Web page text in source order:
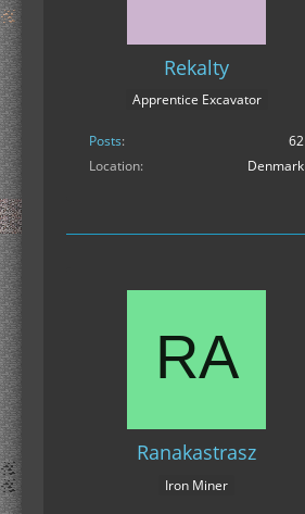
Rekalty
Apprentice Excavator
Posts
62
Location
Denmark
Ranakastrasz
Iron Miner